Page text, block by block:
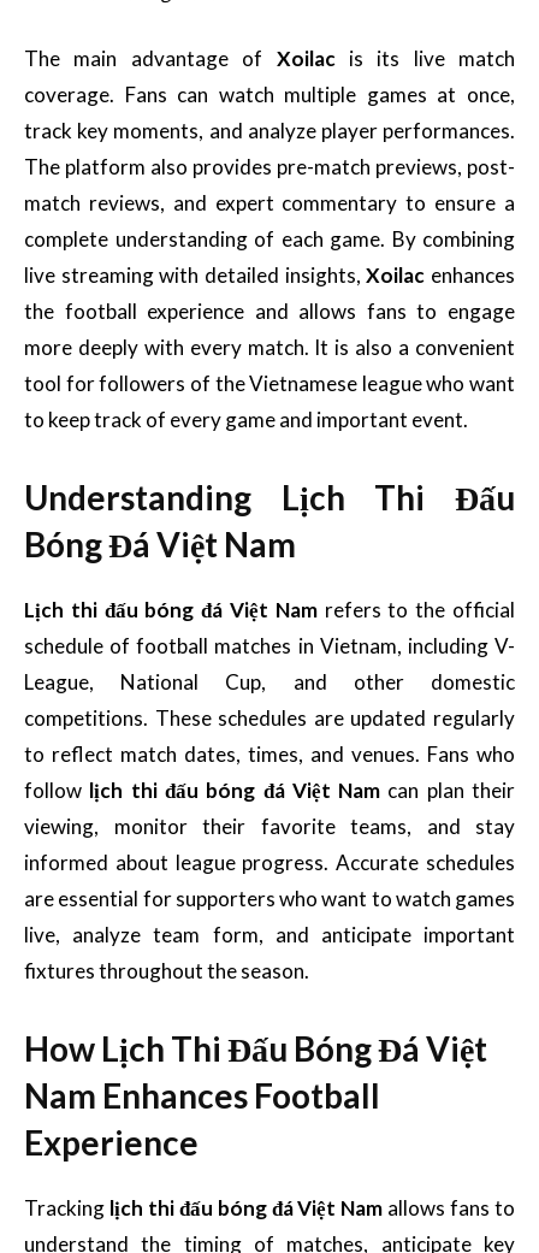
The main advantage of Xoilacis its live match
coverage. Fans can watch multiple games at once,
track key moments, and analyze player performances.
The platform also provides pre-match previews, post-
match reviews, and expert commentary to ensure a
complete understanding of each game. By combining
live streaming with detailed insights,Xoilac enhances
the football experience and allows fans to engage
more deeply with every match. It is also a convenient
tool for followers of the Vietnamese league who want
to keep track of every game and important event.
Understanding Lịch Thi Đấu
Bóng Đá Việt Nam
Lịch thi đấu bóng đá Việt Namrefers to the official
schedule of football matches in Vietnam, including V-
League, National Cup, and other domestic
competitions. These schedules are updated regularly
to reflect match dates, times, and venues. Fans who
follow lịch thi đấu bóng đá Việt Nam can plan their
viewing, monitor their favorite teams, and stay
informed about league progress. Accurate schedules
are essential for supporters who want to watch games
live, analyze team form, and anticipate important
fixtures throughout the season.
How Lịch Thi Đấu Bóng Đá Việt
Nam Enhances Football
Experience
Tracking lịch thi đấu bóng đá Việt Nam allows fans to
understand the timing of matches, anticipate key